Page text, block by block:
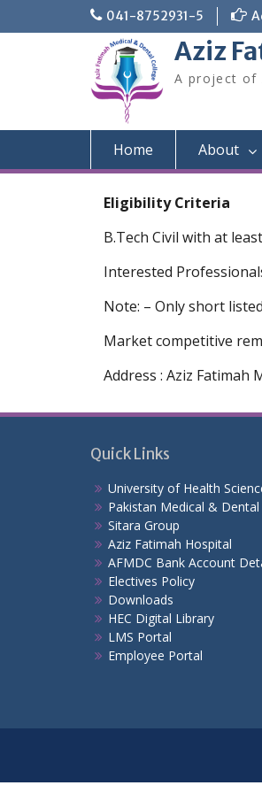
041-8752931-5
Aziz
A project of
Home About
Eligibility Criteria
B.Tech Civil with at
Interested
Note: – Only short
Market competitive
Address : Aziz Fatimah
Quick Links
University of Health
Pakistan Medical & Dental
Sitara Group
Aziz Fatimah Hospital
AFMDC Bank Account
Electives Policy
Downloads
HEC Digital Library
LMS Portal
Employee Portal